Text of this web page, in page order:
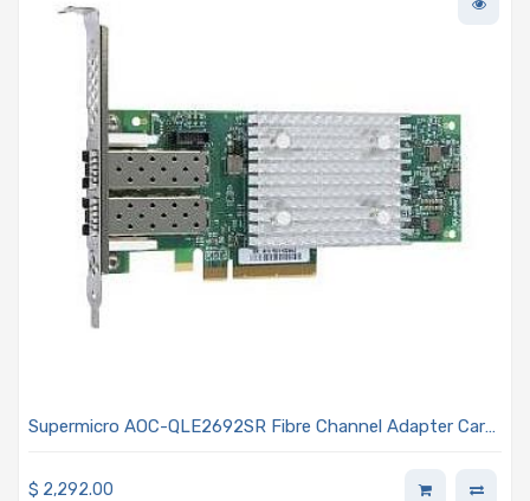
Supermicro AOC-QLE2692SR Fibre Channel Adapter Card
$ 2,292.00